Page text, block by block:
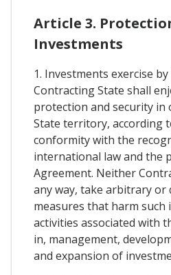
Article 3.
Investments
1. Investments exercise
Contracting State shall
protection and security
State territory, according
conformity with the
international law and the
Agreement. Neither
any way, take arbitrary or
measures that harm such
activities associated with
in, management,
and expansion of